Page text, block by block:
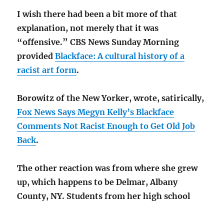
I wish there had been a bit more of that
explanation, not merely that it was
“offensive.” CBS News Sunday Morning
providedBlackface: A cultural history of a
racist art form.
Borowitz of the New Yorker, wrote, satirically,
Fox News Says Megyn Kelly’s Blackface
Comments Not Racist Enough to Get Old Job
Back.
The other reaction was from where she grew
up, which happens to be Delmar, Albany
County, NY. Students from her high school